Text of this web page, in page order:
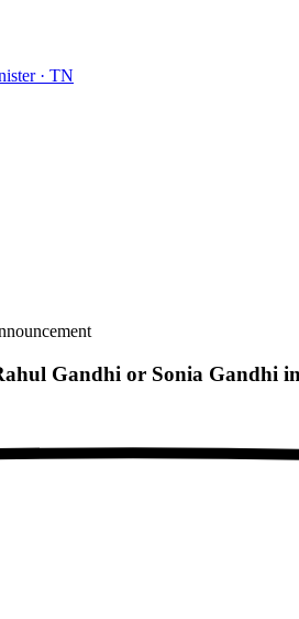
· TN
Gandhi or Sonia Gandhi